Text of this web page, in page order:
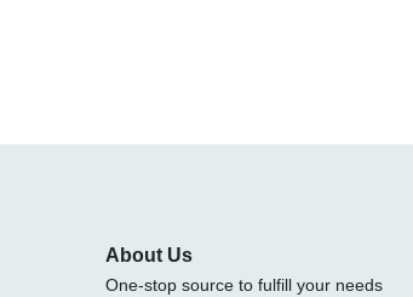
About Us
One-stop source to fulfill your needs